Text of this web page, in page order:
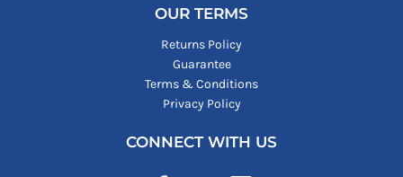
OUR TERMS
Returns Policy
Guarantee
Terms & Conditions
Privacy Policy
CONNECT WITH US